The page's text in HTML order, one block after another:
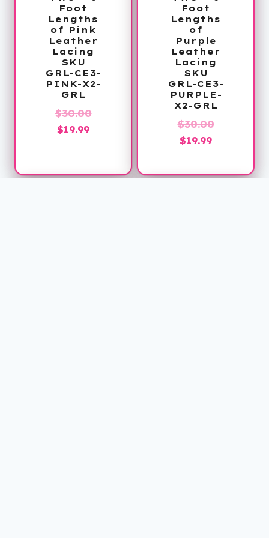
Foot
Lengths
of Pink
Leather
Lacing
SKU
GRL-CE3-
PINK-X2-
GRL
$30.00Original
$19.99Current
$19.99.
Foot
Lengths
of
Purple
Leather
Lacing
SKU
GRL-CE3-
PURPLE-
X2-GRL
$30.00Original
$30.00.
$19.99Current
is: